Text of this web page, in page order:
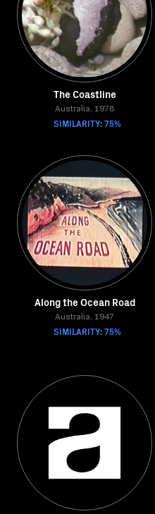
The Coastline
Australia, 1978
SIMILARITY: 75%
Along the Ocean Road
Australia, 1947
SIMILARITY: 75%